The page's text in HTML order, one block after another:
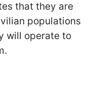
that they are
populations
will operate to